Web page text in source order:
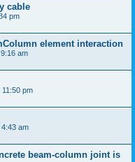
cable
pm
element interaction
am
pm
am
beam-column joint is